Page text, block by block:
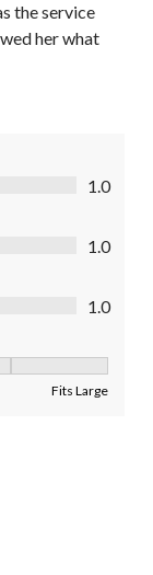
the service
her what
1.0
1.0
1.0
Fits Large